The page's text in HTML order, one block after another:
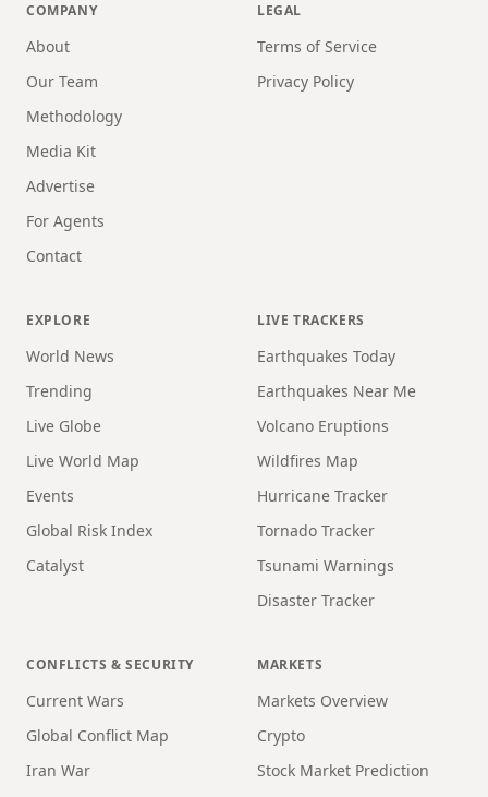
COMPANY
About
Our Team
Methodology
Media Kit
Advertise
For Agents
Contact
LEGAL
Terms of Service
Privacy Policy
EXPLORE
World News
Trending
Live Globe
Live World Map
Events
Global Risk Index
Catalyst
LIVE TRACKERS
Earthquakes Today
Earthquakes Near Me
Volcano Eruptions
Wildfires Map
Hurricane Tracker
Tornado Tracker
Tsunami Warnings
Disaster Tracker
CONFLICTS & SECURITY
Current Wars
Global Conflict Map
Iran War
MARKETS
Markets Overview
Crypto
Stock Market Prediction